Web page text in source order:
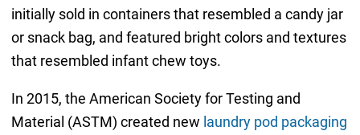
initially sold in containers that resembled a candy jar
or snack bag, and featured bright colors and textures
that resembled infant chew toys.
In 2015, the American Society for Testing and
Material (ASTM) created new laundry pod packaging